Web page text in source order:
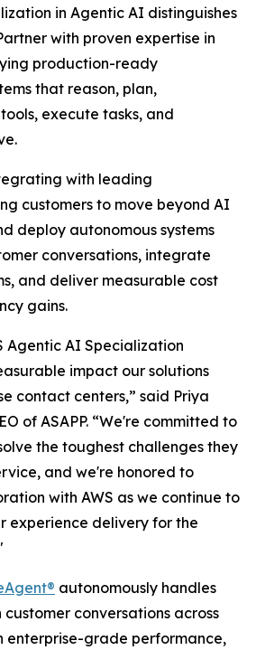
in Agentic AI distinguishes
with proven expertise in
production-ready
that reason, plan,
execute tasks, and
with leading
customers to move beyond AI
deploy autonomous systems
conversations, integrate
and deliver measurable cost
gains.
Agentic AI Specialization
impact our solutions
contact centers,” said Priya
of ASAPP. “We're committed to
the toughest challenges they
and we're honored to
with AWS as we continue to
experience delivery for the
autonomously handles
conversations across
enterprise-grade performance,